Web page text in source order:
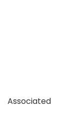
Associated